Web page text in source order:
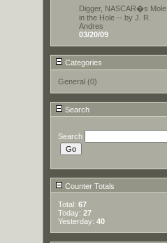
Digger, NASCAR�s Mole
in the Hole -- by J. R.
Andres
03/20/09
Categories
General (0)
Search
Search
Counter Totals
Total: 67
Today: 27
Yesterday: 40